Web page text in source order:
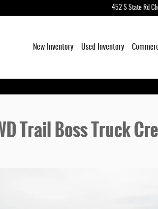
452 S State Rd
New Inventory Used Inventory
Trail Boss Truck